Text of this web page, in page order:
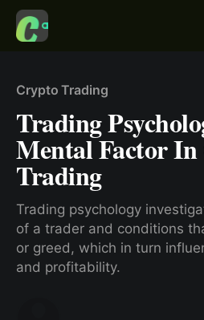
Crypto Trading
Trading
Mental Factor
Trading
Trading psychology
of a trader and conditions
or greed, which in turn
and profitability.